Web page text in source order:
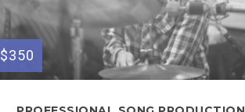
$350